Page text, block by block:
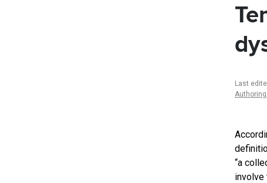
Last
“a
involve